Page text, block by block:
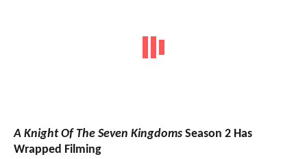
A Knight Of The Seven Kingdoms Season 2 Has
Wrapped Filming